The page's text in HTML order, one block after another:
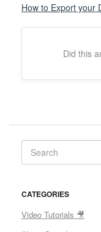
How to Export your
Did this
CATEGORIES
Video Tutorials 🎥